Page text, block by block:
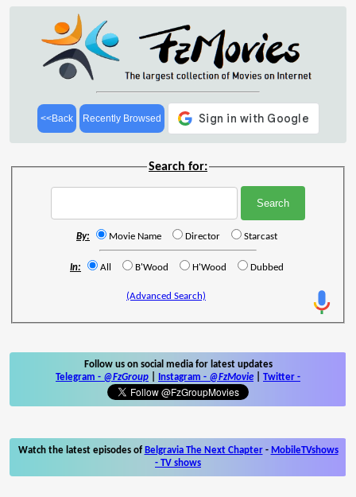
<<Back Recently Browsed
Search for:
By: Movie Name Director Starcast
In: All B'Wood H'Wood Dubbed
(Advanced Search)
Follow us on social media for latest updates
Telegram - @FzGroup Instagram - @FzMovie Twitter -
Watch the latest episodes of Belgravia The Next Chapter- MobileTVshows
- TV shows